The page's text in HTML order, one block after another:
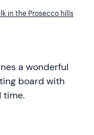
in the Prosecco hills
a wonderful
board with
time.